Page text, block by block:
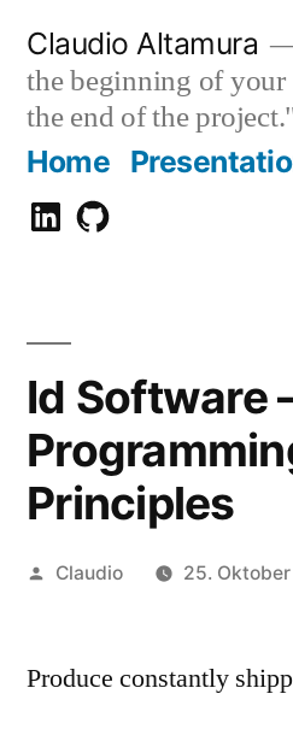
Inhalt
springen
Claudio Altamura
the beginning of
the end of the
Home
Claudio
GitHub
Id Software
Principles
Veröffentlicht
Claudio 25.
Produce constantly